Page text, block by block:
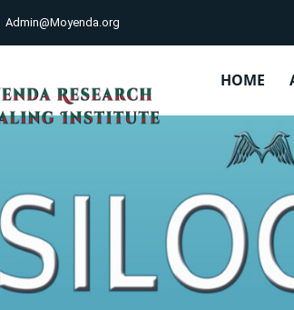
Admin@Moyenda.org
HOME